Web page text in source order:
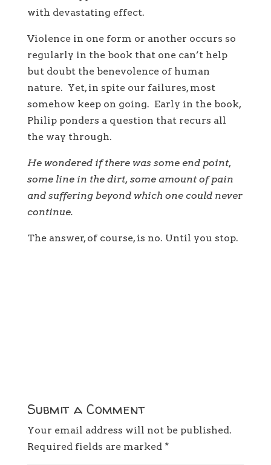
with devastating effect.
Violence in one form or another occurs so
regularly in the book that one can’t help
but doubt the benevolence of human
nature. Yet, in spite our failures, most
somehow keep on going. Early in the book,
Philip ponders a question that recurs all
the way through.
He wondered if there was some end point,
some line in the dirt, some amount of pain
and suffering beyond which one could never
continue.
The answer, of course, is no. Until you stop.
Submit a Comment
Your email address will not be published.
Required fields are marked *